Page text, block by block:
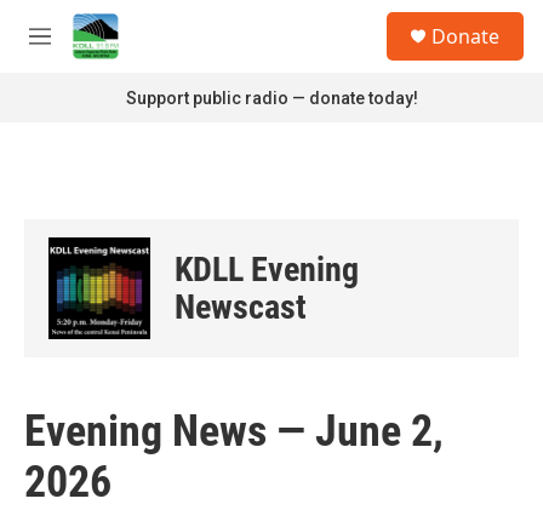
Skip to main content
M
Donate
Support public radio — donate today!
KDLL Evening
Newscast
Evening News — June 2,
2026